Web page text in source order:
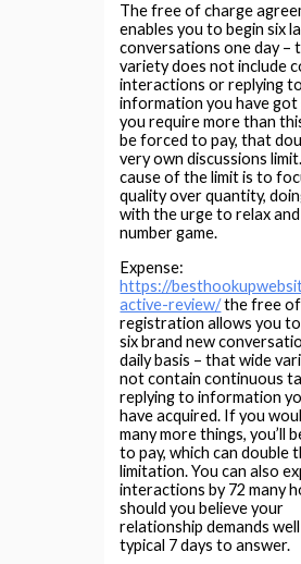
The free of charge
enables you to begin six
conversations one day –
variety does not include
interactions or replying to
information you have
you require more than
be forced to pay, that
very own discussions
cause of the limit is to
quality over quantity,
with the urge to relax
number game.
Expense:
https://
active-review/the free
registration allows you
six brand new
daily basis – that wide
not contain continuous
replying to information
have acquired. If you
many more things, you’ll
to pay, which can double
limitation. You can also
interactions by 72 many
should you believe your
relationship demands
typical 7 days to answer.